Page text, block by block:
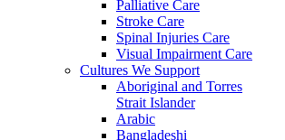
Palliative Care
Stroke Care
Spinal Injuries Care
Visual Impairment Care
Cultures We Support
Aboriginal and Torres
Strait Islander
Arabic
Bangladeshi